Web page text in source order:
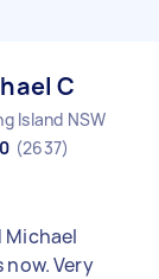
C
Island NSW
(2637)
Michael
Very